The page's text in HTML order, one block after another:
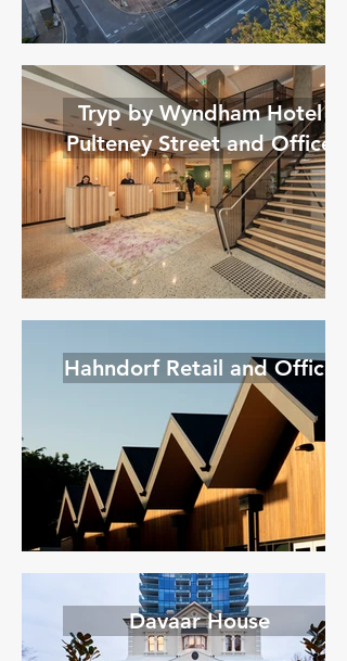
Tryp by Wyndham Hotel
Pulteney Street and Office
Hahndorf Retail and Office
Davaar House